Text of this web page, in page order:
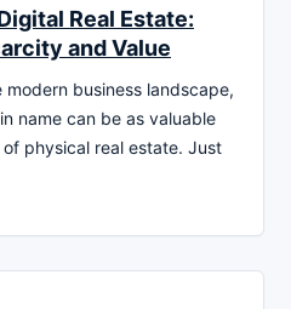
Real Estate:
and Value
modern business landscape,
name can be as valuable
physical real estate. Just